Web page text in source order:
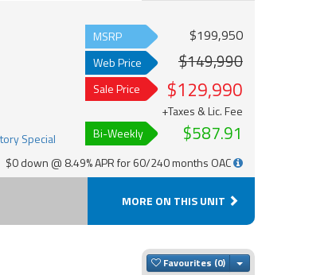
MSRP $199,950
Web Price $149,990
Sale Price $129,990
+Taxes & Lic. Fee
Bi-Weekly
$587.91
$0 down @ 8.49% APR for 60/240 months OAC
MORE ON THIS UNIT
Favourites Toggle Dropdown